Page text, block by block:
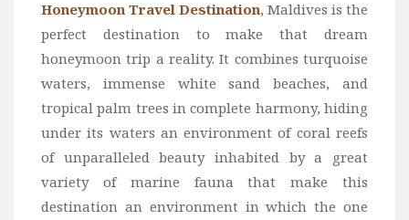
Honeymoon Travel Destination, Maldives is the
perfect destination to make that dream
honeymoon trip a reality. It combines turquoise
waters, immense white sand beaches, and
tropical palm trees in complete harmony, hiding
under its waters an environment of coral reefs
of unparalleled beauty inhabited by a great
variety of marine fauna that make this
destination an environment in which the one